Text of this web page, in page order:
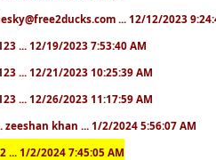
... 12/12/2023
... 12/19/2023 7:53:40 AM
... 12/21/2023 10:25:39 AM
... 12/26/2023 11:17:59 AM
zeeshan khan ... 1/2/2024 5:56:07 AM
... 1/2/2024 7:45:05 AM